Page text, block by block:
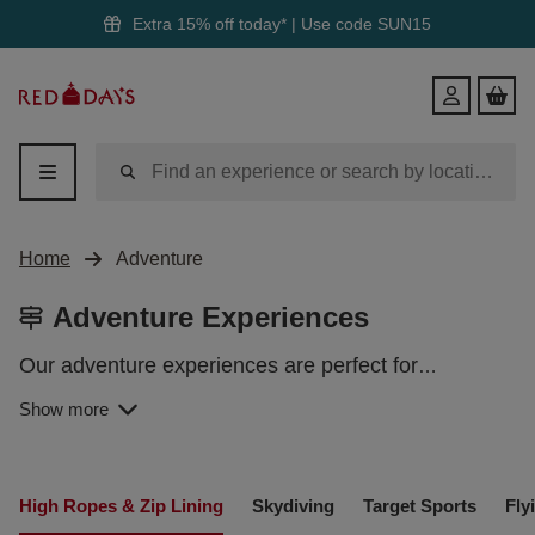
Extra 15% off today* | Use code SUN15
Login
Home Adventure
Adventure Experiences
Our adventure experiences are perfect for
Jump out of a plane, take the plunge with
choose from, lasting memories are guaranteed with
ADVENTURE DAYS OUT
Show more
High Ropes & Zip Lining Skydiving Target Sports